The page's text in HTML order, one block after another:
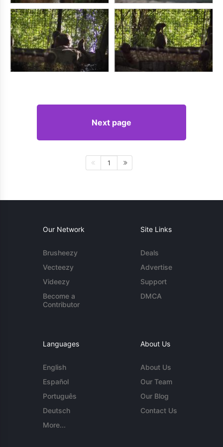
Next page
1
Our Network
Brusheezy
Vecteezy
Videezy
Become a
Contributor
Site Links
Deals
Advertise
Support
DMCA
Languages
English
Español
Português
Deutsch
More...
About Us
About Us
Our Team
Our Blog
Contact Us